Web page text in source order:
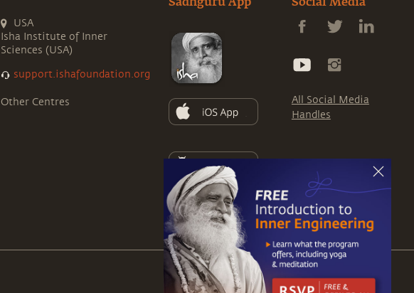
USA
Isha Institute of Inner
Sciences (USA)
support.ishafoundation.org
Other Centres
Sadhguru App
Social Media
All Social Media
Handles